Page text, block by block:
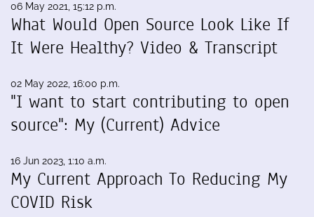
06 May 2021, 15:12 p.m.
What Would Open Source Look Like If
It Were Healthy? Video & Transcript
02 May 2022, 16:00 p.m.
"I want to start contributing to open
source": My (Current) Advice
16 Jun 2023, 1:10 a.m.
My Current Approach To Reducing My
COVID Risk